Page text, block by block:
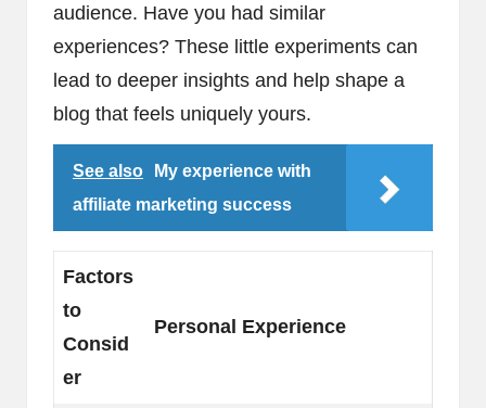
audience. Have you had similar
experiences? These little experiments can
lead to deeper insights and help shape a
blog that feels uniquely yours.
See also
My experience with
affiliate marketing success
Factors
to
Consid
er
Personal Experience